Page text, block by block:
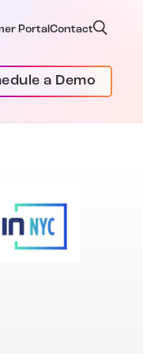
PortalContact
a Demo